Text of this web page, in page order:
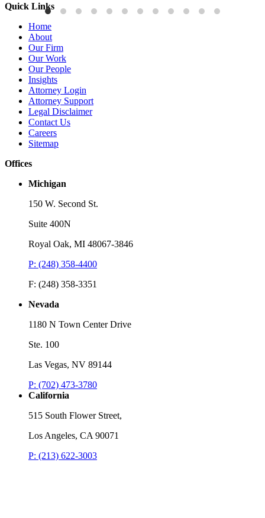
Publications
Three-Letter Domain Names and Trademark Rights: The HCL.AI
Decision is a Win for Brand Owners
Read More
Quick Links
Home
About
Our Firm
Our Work
Our People
Insights
Attorney Login
Attorney Support
Legal Disclaimer
Contact Us
Careers
Sitemap
Offices
Michigan
150 W. Second St.
Suite 400N
Royal Oak, MI 48067-3846
P: (248) 358-4400
F: (248) 358-3351
Nevada
1180 N Town Center Drive
Ste. 100
Las Vegas, NV 89144
P: (702) 473-3780
California
515 South Flower Street,
Los Angeles, CA 90071
P: (213) 622-3003